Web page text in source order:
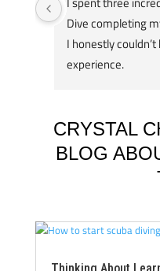
Dive completing
I honestly
experience.
knowledgeable,
willing to take the
“how,” but also
diving really
capable diver.
CRYSTAL
BLOG